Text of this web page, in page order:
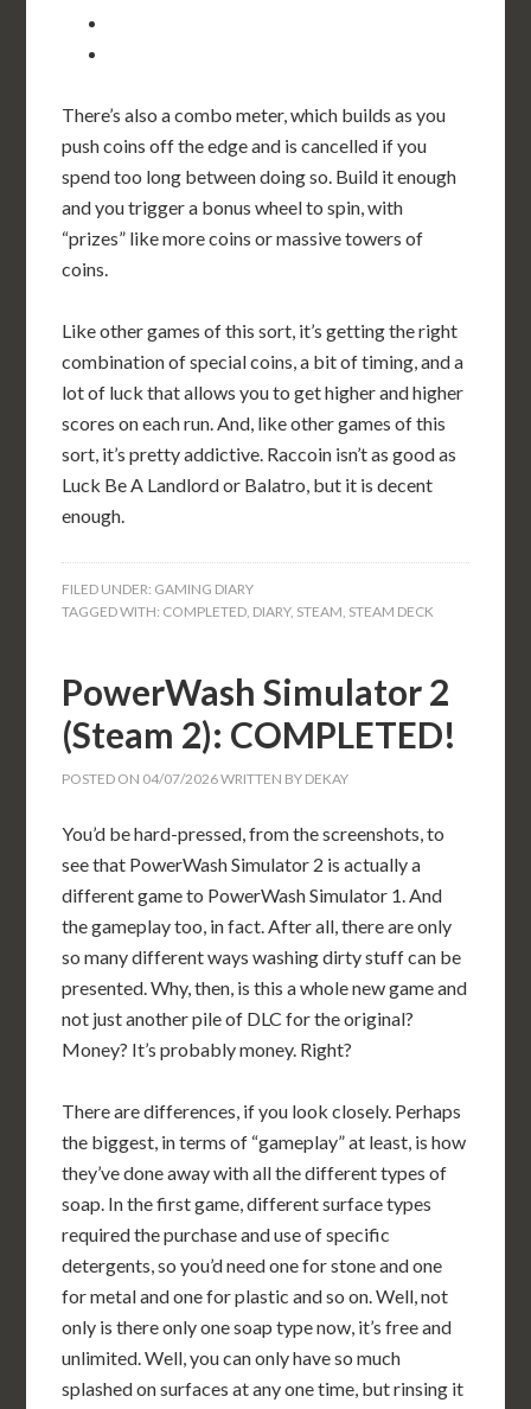
There’s also a combo meter, which builds as you
push coins off the edge and is cancelled if you
spend too long between doing so. Build it enough
and you trigger a bonus wheel to spin, with
“prizes” like more coins or massive towers of
coins.
Like other games of this sort, it’s getting the right
combination of special coins, a bit of timing, and a
lot of luck that allows you to get higher and higher
scores on each run. And, like other games of this
sort, it’s pretty addictive. Raccoin isn’t as good as
Luck Be A Landlord or Balatro, but it is decent
enough.
FILED UNDER: GAMING DIARY
TAGGED WITH: COMPLETED, DIARY, STEAM, STEAM DECK
PowerWash Simulator 2
(Steam 2): COMPLETED!
POSTED ON 04/07/2026WRITTEN BY DEKAY
You’d be hard-pressed, from the screenshots, to
see that PowerWash Simulator 2 is actually a
different game to PowerWash Simulator 1. And
the gameplay too, in fact. After all, there are only
so many different ways washing dirty stuff can be
presented. Why, then, is this a whole new game and
not just another pile of DLC for the original?
Money? It’s probably money. Right?
There are differences, if you look closely. Perhaps
the biggest, in terms of “gameplay” at least, is how
they’ve done away with all the different types of
soap. In the first game, different surface types
required the purchase and use of specific
detergents, so you’d need one for stone and one
for metal and one for plastic and so on. Well, not
only is there only one soap type now, it’s free and
unlimited. Well, you can only have so much
splashed on surfaces at any one time, but rinsing it